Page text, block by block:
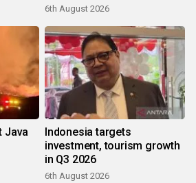
6th August 2026
Java
Indonesia targets
investment, tourism growth
in Q3 2026
6th August 2026